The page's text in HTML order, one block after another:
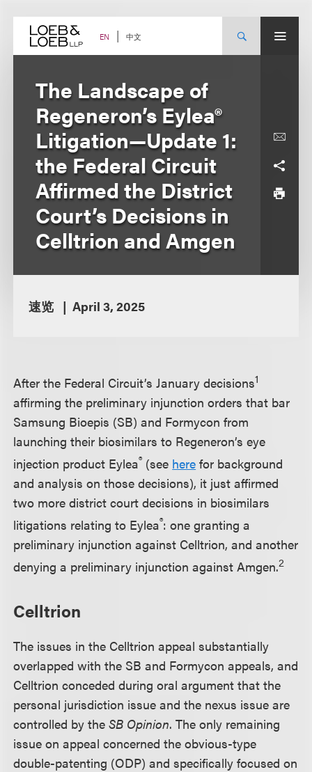
content EN 中文
The Landscape of
Regeneron’s Eylea®
Litigation—Update 1:
the Federal Circuit
Affirmed the District
Court’s Decisions in
Celltrion and Amgen
速览 April 3, 2025
After the Federal Circuit’s January decisions1
affirming the preliminary injunction orders that bar
Samsung Bioepis (SB) and Formycon from
launching their biosimilars to Regeneron’s eye
injection product Eylea®(see here for background
and analysis on those decisions), it just affirmed
two more district court decisions in biosimilars
litigations relating to Eylea®: one granting a
preliminary injunction against Celltrion, and another
denying a preliminary injunction against Amgen.2
Celltrion
The issues in the Celltrion appeal substantially
overlapped with the SB and Formycon appeals, and
Celltrion conceded during oral argument that the
personal jurisdiction issue and the nexus issue are
controlled by theSB Opinion. The only remaining
issue on appeal concerned the obvious-type
double-patenting (ODP) and specifically focused on